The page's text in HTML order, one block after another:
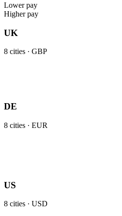
Lower pay
Higher pay
UK
8 cities · GBP
DE
8 cities · EUR
US
8 cities · USD